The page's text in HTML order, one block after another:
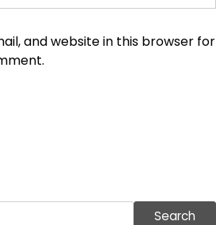
and website in this browser for
Search